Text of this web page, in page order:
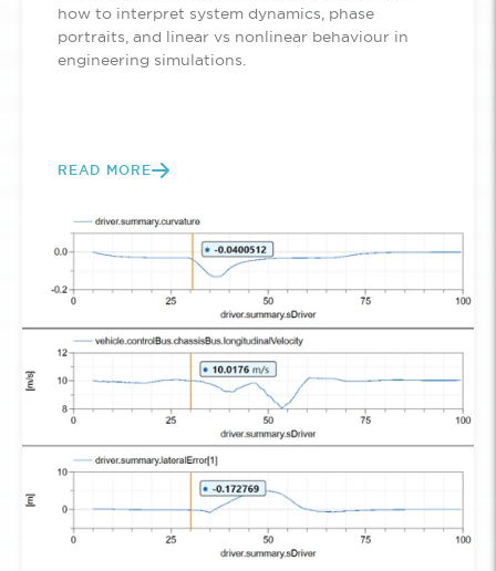
how to interpret system dynamics, phase
portraits, and linear vs nonlinear behaviour in
engineering simulations.
READ MORE